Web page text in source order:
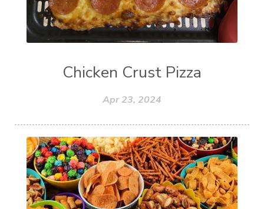
Chicken Crust Pizza
Apr 23, 2024